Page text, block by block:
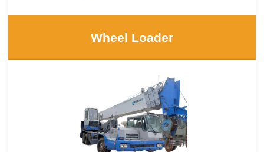
Wheel Loader